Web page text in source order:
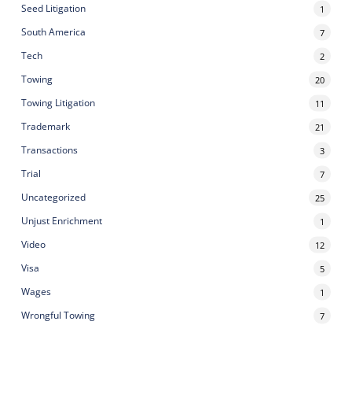
Seed Litigation 1
South America 7
Tech 2
Towing 20
Towing Litigation 11
Trademark 21
Transactions 3
Trial 7
Uncategorized 25
Unjust Enrichment 1
Video 12
Visa 5
Wages 1
Wrongful Towing 7